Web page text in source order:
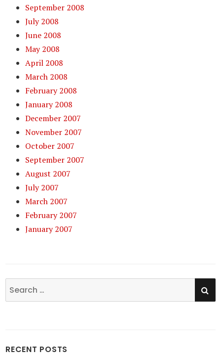
September 2008
July 2008
June 2008
May 2008
April 2008
March 2008
February 2008
January 2008
December 2007
November 2007
October 2007
September 2007
August 2007
July 2007
March 2007
February 2007
January 2007
Search
for:
RECENT POSTS